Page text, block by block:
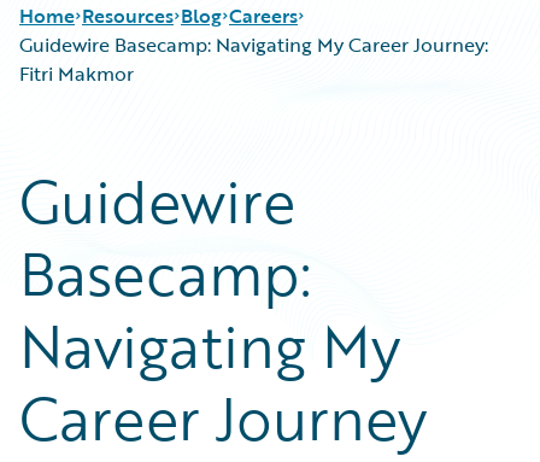
Home Resources
Podcasts
Blog
Insurance Technology FAQ
Blog
Careers
Customer Viewpoint
General Interest
Partner Perspective
Technology
Trends
Careers
Guidewire Basecamp: Navigating My Career Journey:
Fitri Makmor
Guidewire
Basecamp:
Navigating My
Career Journey